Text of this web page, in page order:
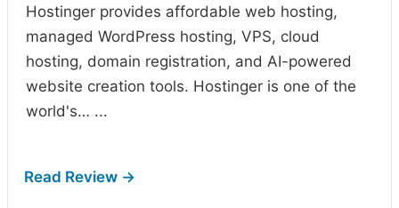
Hostinger provides affordable web hosting,
managed WordPress hosting, VPS, cloud
hosting, domain registration, and AI-powered
website creation tools. Hostinger is one of the
world's… ...